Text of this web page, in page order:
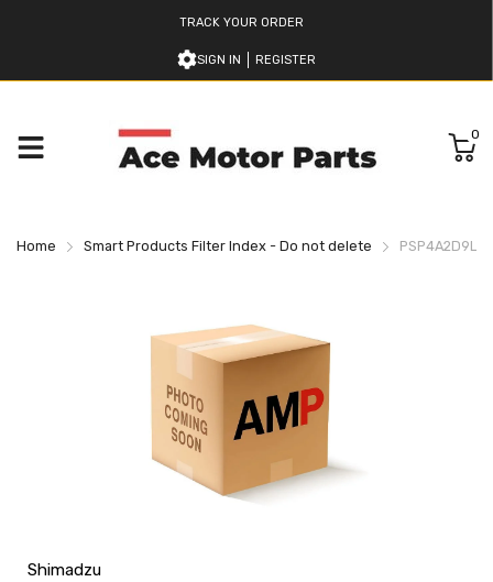
TRACK YOUR ORDER
SIGN IN REGISTER
0
Home Smart Products Filter Index - Do not delete
Shimadzu